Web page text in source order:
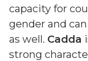
capacity for
gender and
as well. Cadda
strong